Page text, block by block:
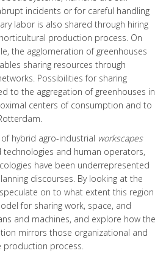
incidents or for careful handling
labor is also shared through hiring
production process. On
the agglomeration of greenhouses
sharing resources through
Possibilities for sharing
to the aggregation of greenhouses in
centers of consumption and to
hybrid agro-industrial workscapes
and human operators,
have been underrepresented
discourses. By looking at the
on to what extent this region
for sharing work, space, and
and machines, and explore how the
mirrors those organizational and
process.